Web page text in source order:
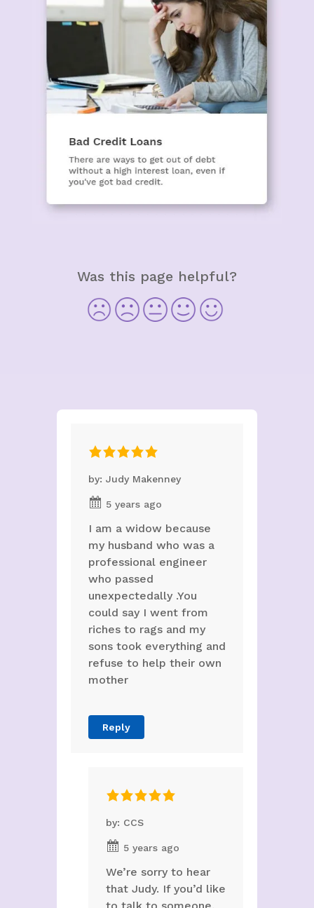
Was this page helpful?
by: Judy Makenney
5 years ago
I am a widow because
my husband who was a
professional engineer
who passed
unexpectedally .You
could say I went from
riches to rags and my
sons took everything and
refuse to help their own
mother
Reply
by: CCS
5 years ago
We’re sorry to hear
that Judy. If you’d like